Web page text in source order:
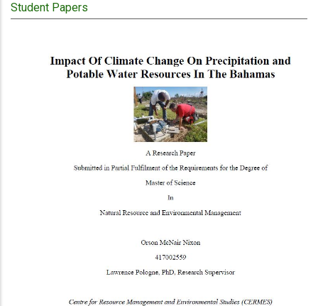
Student Papers
Publication